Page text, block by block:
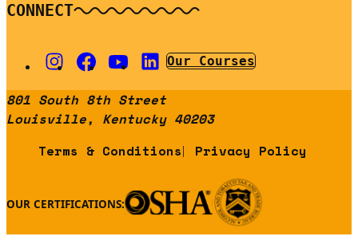
CONNECT
Our Courses
801 South 8th Street
Louisville, Kentucky 40203
Terms & Conditions
Privacy Policy
OUR CERTIFICATIONS: